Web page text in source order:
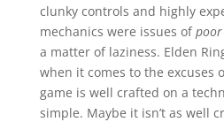
clunky controls and highly
mechanics were issues of
a matter of laziness. Elden
when it comes to the excuses
game is well crafted on a
simple. Maybe it isn’t as well